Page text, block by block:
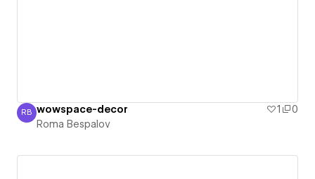
Roma Bespalov
RB wowspace-decor 1
0
Roma Bespalov